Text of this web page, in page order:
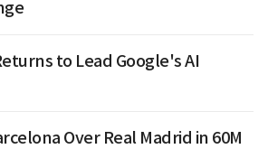
to Lead Google's AI
Over Real Madrid in 60M